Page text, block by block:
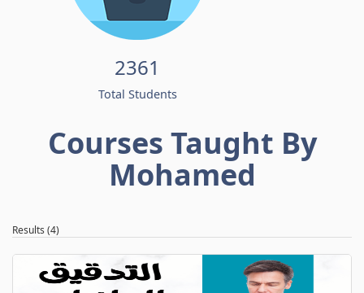
2361
Total Students
Courses Taught By
Mohamed
Results (4)